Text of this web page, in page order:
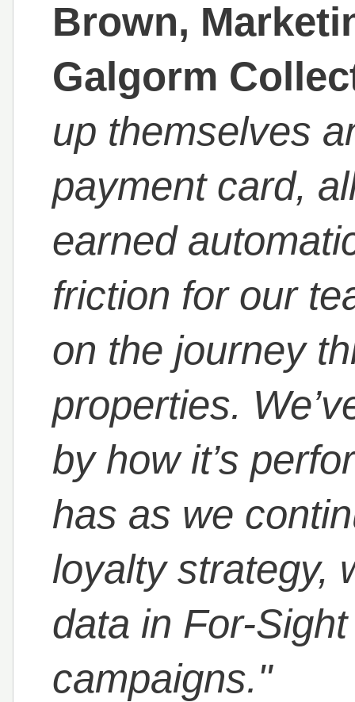
Brown,
Galgorm
up themselves
payment card,
earned
friction for our
on the journey
properties.
by how it’s
has as we
loyalty strategy,
data in For-
campaigns."